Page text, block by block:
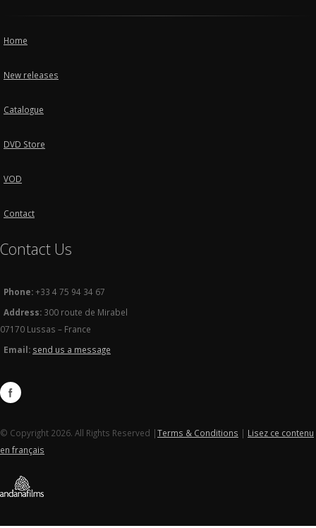
Home
New releases
Catalogue
DVD Store
VOD
Contact
Contact Us
Phone:+33 4 75 94 34 67
Address: 300 route de Mirabel
07170 Lussas – France
Email: send us a message
© Copyright 2026. All Rights Reserved |Terms & Conditions | Lisez ce contenu
en français